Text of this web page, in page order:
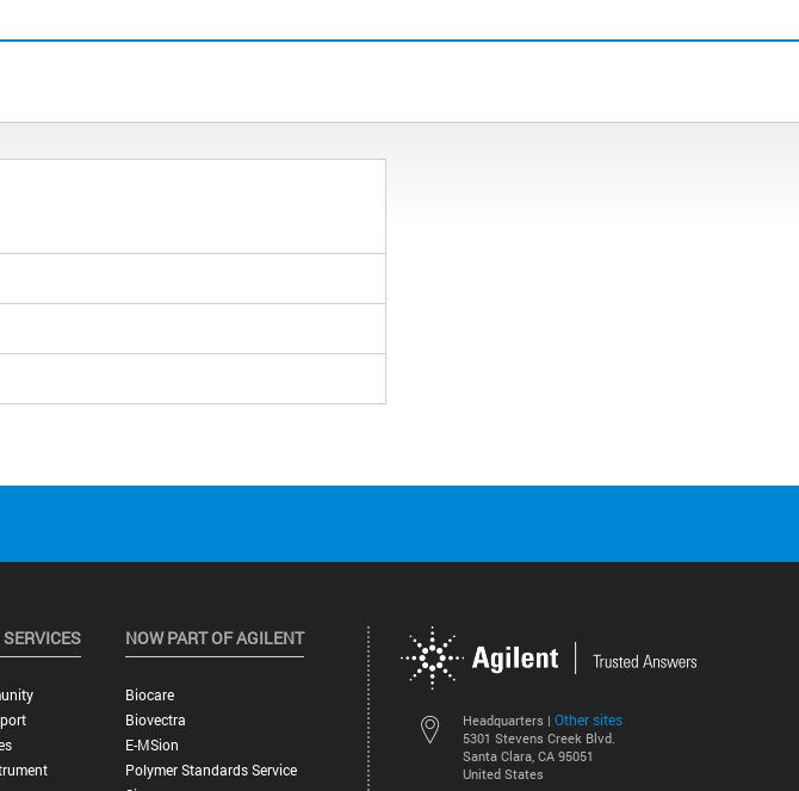
Headquarters | Other sites
5301 Stevens Creek Blvd.
Santa Clara, CA 95051
United States
NOW PART OF AGILENT
Biocare
Biovectra
E-MSion
Polymer Standards Service